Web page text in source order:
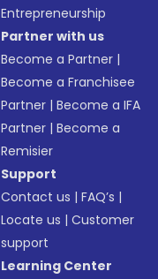
Entrepreneurship
Partner with us
Become a Partner |
Become a Franchisee
Partner |Become a IFA
Partner |Become a
Remisier
Support
Contact us |FAQ’s |
Locate us |Customer
support
Learning Center